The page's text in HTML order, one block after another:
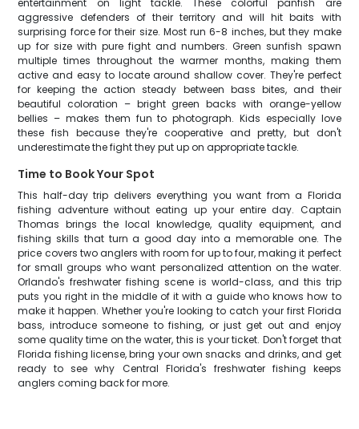
entertainment on light tackle. These colorful panfish are
aggressive defenders of their territory and will hit baits with
surprising force for their size. Most run 6-8 inches, but they make
up for size with pure fight and numbers. Green sunfish spawn
multiple times throughout the warmer months, making them
active and easy to locate around shallow cover. They're perfect
for keeping the action steady between bass bites, and their
beautiful coloration – bright green backs with orange-yellow
bellies – makes them fun to photograph. Kids especially love
these fish because they're cooperative and pretty, but don't
underestimate the fight they put up on appropriate tackle.
Time to Book Your Spot
This half-day trip delivers everything you want from a Florida
fishing adventure without eating up your entire day. Captain
Thomas brings the local knowledge, quality equipment, and
fishing skills that turn a good day into a memorable one. The
price covers two anglers with room for up to four, making it perfect
for small groups who want personalized attention on the water.
Orlando's freshwater fishing scene is world-class, and this trip
puts you right in the middle of it with a guide who knows how to
make it happen. Whether you're looking to catch your first Florida
bass, introduce someone to fishing, or just get out and enjoy
some quality time on the water, this is your ticket. Don't forget that
Florida fishing license, bring your own snacks and drinks, and get
ready to see why Central Florida's freshwater fishing keeps
anglers coming back for more.